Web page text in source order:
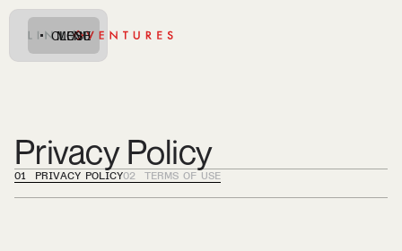
MENU
CLOSE
Privacy Policy
01 PRIVACY POLICY02 TERMS OF USE